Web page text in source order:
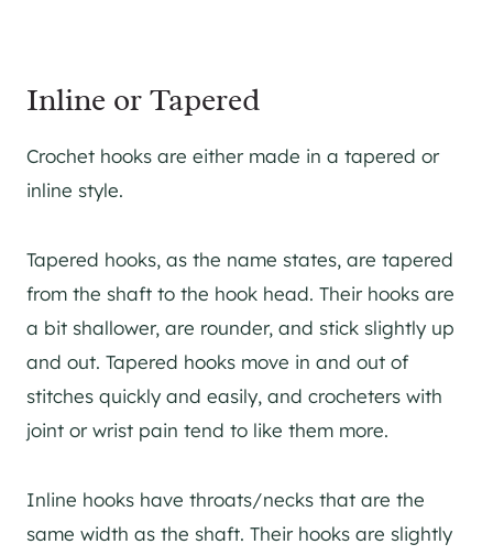
Inline or Tapered
Crochet hooks are either made in a tapered or
inline style.
Tapered hooks, as the name states, are tapered
from the shaft to the hook head. Their hooks are
a bit shallower, are rounder, and stick slightly up
and out. Tapered hooks move in and out of
stitches quickly and easily, and crocheters with
joint or wrist pain tend to like them more.
Inline hooks have throats/necks that are the
same width as the shaft. Their hooks are slightly